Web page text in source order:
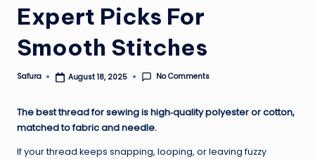
Expert Picks For
Smooth Stitches
Posted
Safura August 18, 2025 No Comments
The best thread for sewing is high‑quality polyester or cotton,
matched to fabric and needle.
If your thread keeps snapping, looping, or leaving fuzzy